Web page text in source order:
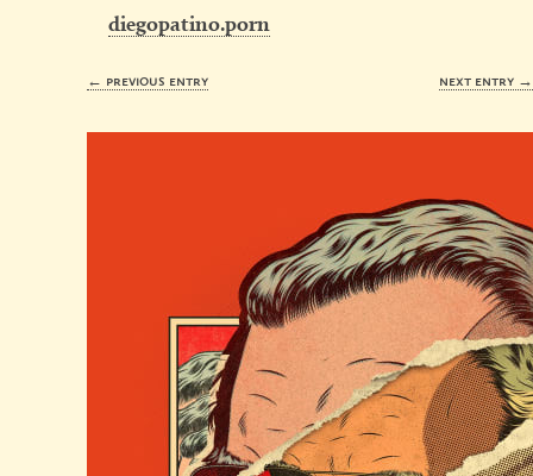
diegopatino.porn
← previous entry next entry →